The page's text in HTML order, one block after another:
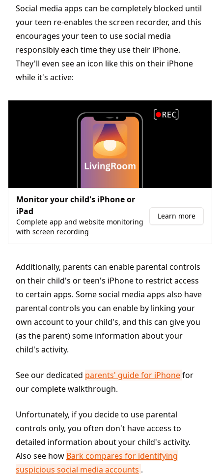
Social media apps can be completely blocked until
your teen re-enables the screen recorder, and this
encourages your teen to use social media
responsibly each time they use their iPhone.
They'll even see an icon like this on their iPhone
while it's active:
Monitor your child's iPhone or
iPad
Complete app and website monitoring
with screen recording
Learn more
Additionally, parents can enable parental controls
on their child's or teen's iPhone to restrict access
to certain apps. Some social media apps also have
parental controls you can enable by linking your
own account to your child's, and this can give you
(as the parent) some information about your
child's activity.
See our dedicated parents' guide for iPhonefor
our complete walkthrough.
Unfortunately, if you decide to use parental
controls only, you often don't have access to
detailed information about your child's activity.
Also see how Bark compares for identifying
suspicious social media accounts .